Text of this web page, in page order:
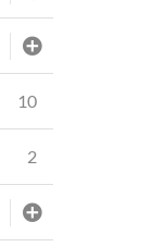
10
2